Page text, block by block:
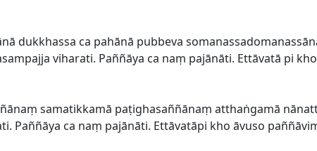
dukkhassa ca pahānā pubbeva
viharati. Paññāya ca naṃ pajānāti. Ettāvatā pi
samatikkamā paṭighasaññānaṃ atthaṅgamā
Paññāya ca naṃ pajānāti. Ettāvatāpi kho āvuso